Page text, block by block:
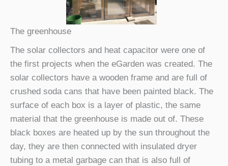
The greenhouse
The solar collectors and heat capacitor were one of
the first projects when the eGarden was created. The
solar collectors have a wooden frame and are full of
crushed soda cans that have been painted black. The
surface of each box is a layer of plastic, the same
material that the greenhouse is made out of. These
black boxes are heated up by the sun throughout the
day, they are then connected with insulated dryer
tubing to a metal garbage can that is also full of